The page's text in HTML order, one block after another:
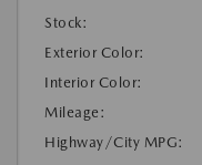
Stock:
Exterior Color:
Interior Color:
Mileage:
Highway/City MPG: